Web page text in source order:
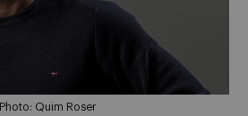
Photo: Quim Roser